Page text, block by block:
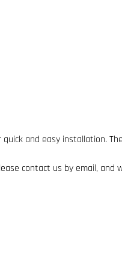
and easy installation.
contact us by email, and